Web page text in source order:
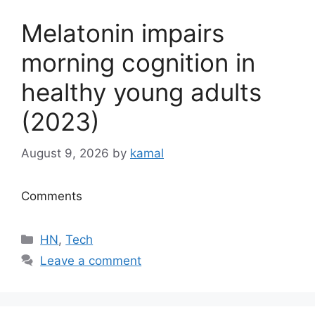
Melatonin impairs
morning cognition in
healthy young adults
(2023)
August 9, 2026 by kamal
Comments
Categories
HN,Tech
Leave a comment